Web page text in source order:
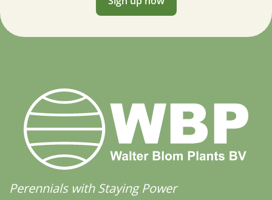
Perennials with Staying Power